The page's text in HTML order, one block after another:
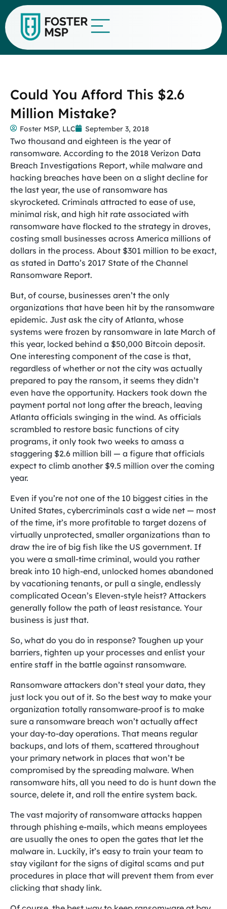
Could You Afford This $2.6
Million Mistake?
Foster MSP, LLC September 3, 2018
Two thousand and eighteen is the year of
ransomware. According to the 2018 Verizon Data
Breach Investigations Report, while malware and
hacking breaches have been on a slight decline for
the last year, the use of ransomware has
skyrocketed. Criminals attracted to ease of use,
minimal risk, and high hit rate associated with
ransomware have flocked to the strategy in droves,
costing small businesses across America millions of
dollars in the process. About $301 million to be exact,
as stated in Datto’s 2017 State of the Channel
Ransomware Report.
But, of course, businesses aren’t the only
organizations that have been hit by the ransomware
epidemic. Just ask the city of Atlanta, whose
systems were frozen by ransomware in late March of
this year, locked behind a $50,000 Bitcoin deposit.
One interesting component of the case is that,
regardless of whether or not the city was actually
prepared to pay the ransom, it seems they didn’t
even have the opportunity. Hackers took down the
payment portal not long after the breach, leaving
Atlanta officials swinging in the wind. As officials
scrambled to restore basic functions of city
programs, it only took two weeks to amass a
staggering $2.6 million bill — a figure that officials
expect to climb another $9.5 million over the coming
year.
Even if you’re not one of the 10 biggest cities in the
United States, cybercriminals cast a wide net — most
of the time, it’s more profitable to target dozens of
virtually unprotected, smaller organizations than to
draw the ire of big fish like the US government. If
you were a small-time criminal, would you rather
break into 10 high-end, unlocked homes abandoned
by vacationing tenants, or pull a single, endlessly
complicated Ocean’s Eleven-style heist? Attackers
generally follow the path of least resistance. Your
business is just that.
So, what do you do in response? Toughen up your
barriers, tighten up your processes and enlist your
entire staff in the battle against ransomware.
Ransomware attackers don’t steal your data, they
just lock you out of it. So the best way to make your
organization totally ransomware-proof is to make
sure a ransomware breach won’t actually affect
your day-to-day operations. That means regular
backups, and lots of them, scattered throughout
your primary network in places that won’t be
compromised by the spreading malware. When
ransomware hits, all you need to do is hunt down the
source, delete it, and roll the entire system back.
The vast majority of ransomware attacks happen
through phishing e-mails, which means employees
are usually the ones to open the gates that let the
malware in. Luckily, it’s easy to train your team to
stay vigilant for the signs of digital scams and put
procedures in place that will prevent them from ever
clicking that shady link.